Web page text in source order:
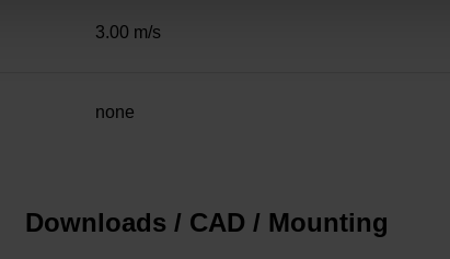
3.00 m/s
none
Downloads / CAD / Mounting